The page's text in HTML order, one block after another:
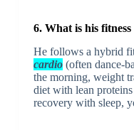
6. What is his
He follows a hybrid
cardio(often dance-
the morning, weight
diet with lean
recovery with sleep,